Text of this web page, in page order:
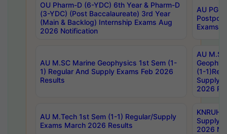
OU Pharm-D (6-YDC) 6th Year & Pharm-D
(3-YDC) (Post Baccalaureate) 3rd Year
(Main & Backlog) Internship Exams Aug
2026 Notification
AU PG,
Exams
AU M.SC Marine Geophysics 1st Sem (1-
1) Regular And Supply Exams Feb 2026
Results
AU
(1-
Supply
2026
AU M.Tech 1st Sem (1-1) Regular/Supply
Exams March 2026 Results
Supply
2026